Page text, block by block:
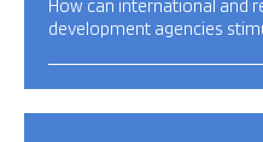
How can international and
development agencies